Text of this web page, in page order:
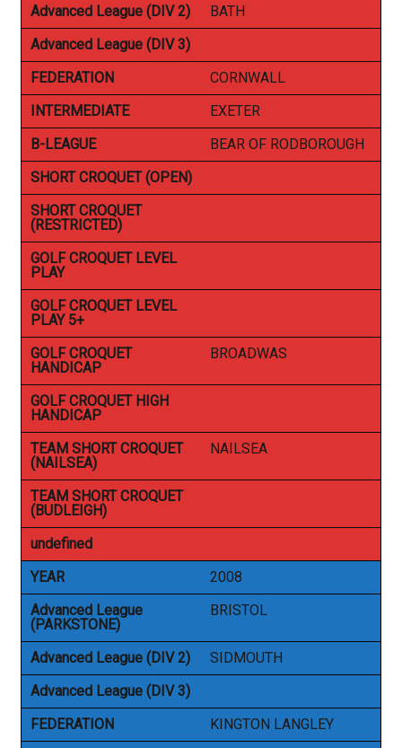
Advanced League (DIV 2)
BATH
Advanced League (DIV 3)
FEDERATION
CORNWALL
INTERMEDIATE
EXETER
B-LEAGUE
BEAR OF RODBOROUGH
SHORT CROQUET (OPEN)
SHORT CROQUET
(RESTRICTED)
GOLF CROQUET LEVEL
PLAY
GOLF CROQUET LEVEL
PLAY 5+
GOLF CROQUET
HANDICAP
BROADWAS
GOLF CROQUET HIGH
HANDICAP
TEAM SHORT CROQUET
(NAILSEA)
NAILSEA
TEAM SHORT CROQUET
(BUDLEIGH)
undefined
YEAR
2008
Advanced League
(PARKSTONE)
BRISTOL
Advanced League (DIV 2)
SIDMOUTH
Advanced League (DIV 3)
FEDERATION
KINGTON LANGLEY